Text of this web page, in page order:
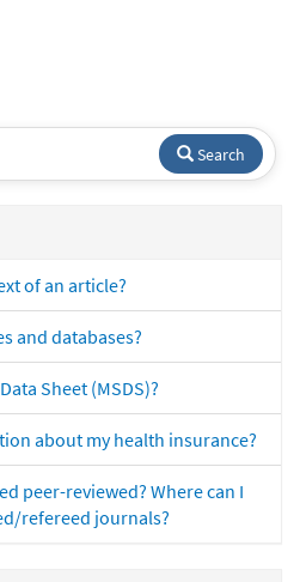
Search
of an article?
and databases?
Sheet (MSDS)?
about my health insurance?
peer-reviewed? Where can I
refereed journals?